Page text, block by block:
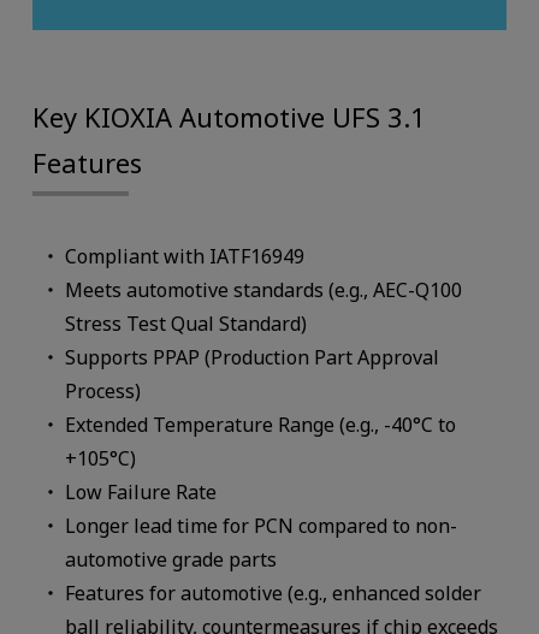
Key KIOXIA Automotive UFS 3.1
Features
Compliant with IATF16949
Meets automotive standards (e.g., AEC-Q100
Stress Test Qual Standard)
Supports PPAP (Production Part Approval
Process)
Extended Temperature Range (e.g., -40°C to
+105°C)
Low Failure Rate
Longer lead time for PCN compared to non-
automotive grade parts
Features for automotive (e.g., enhanced solder
ball reliability, countermeasures if chip exceeds